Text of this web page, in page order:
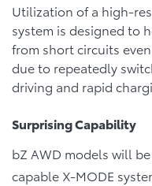
Utilization of a high-
system is designed to
from short circuits
due to repeatedly
driving and rapid
Surprising Capability
bZ AWD models will
capable X-MODE